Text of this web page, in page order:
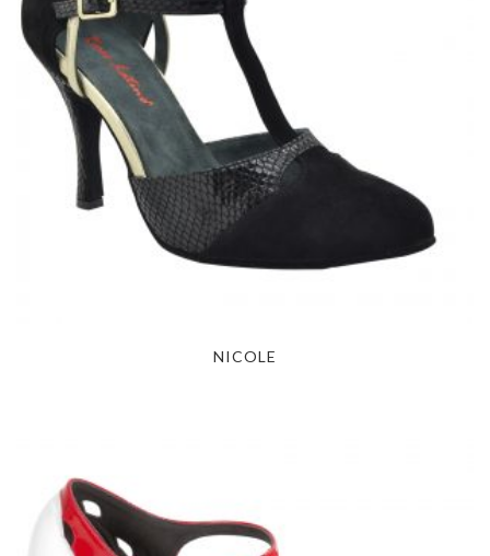
NICOLE